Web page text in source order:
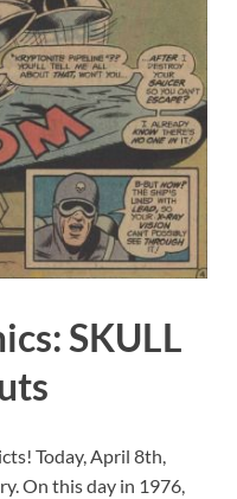
SKULL
Today, April 8th,
On this day in 1976,